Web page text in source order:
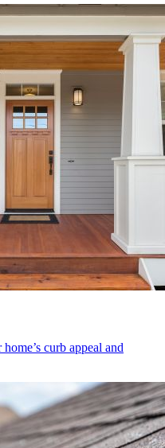
curb appeal and